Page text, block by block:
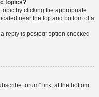
topics?
by clicking the appropriate
near the top and bottom of a
reply is posted” option checked
forum” link, at the bottom